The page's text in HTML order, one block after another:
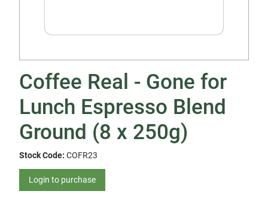
Coffee Real - Gone for
Lunch Espresso Blend
Ground (8 x 250g)
Stock Code: COFR23
Login to purchase